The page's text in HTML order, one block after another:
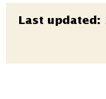
Page
information
Last updated: